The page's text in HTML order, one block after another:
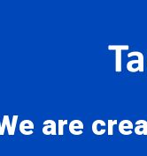
are